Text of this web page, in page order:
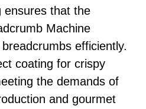
ensures that the
Machine
efficiently.
coating for crispy
the demands of
and gourmet